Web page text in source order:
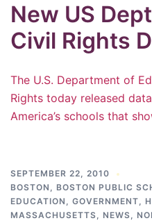
New US
Civil Rights
The U.S. Department of
Rights today released
America’s schools that
SEPTEMBER 22, 2010
BOSTON , BOSTON PUBLIC
EDUCATION , GOVERNMENT,
MASSACHUSETTS, NEWS,